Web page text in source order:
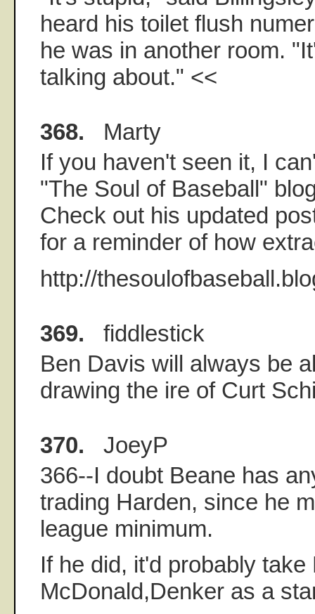
heard his toilet flush
he was in another room.
talking about." <<
368. Marty
If you haven't seen it, I
"The Soul of Baseball"
Check out his updated
for a reminder of how
http://
369. fiddlestick
Ben Davis will always be
drawing the ire of Curt
370. JoeyP
366--I doubt Beane has
trading Harden, since he
league minimum.
If he did, it'd probably take
McDonald,Denker as a